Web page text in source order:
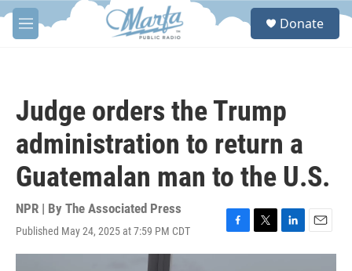
Skip to main content
M
e
S
Donate
Judge orders the Trump
administration to return a
Guatemalan man to the U.S.
NPR | By The Associated Press
Published May 24, 2025 at 7:59 PM CDT
F
a
T
w
L
i
E
m